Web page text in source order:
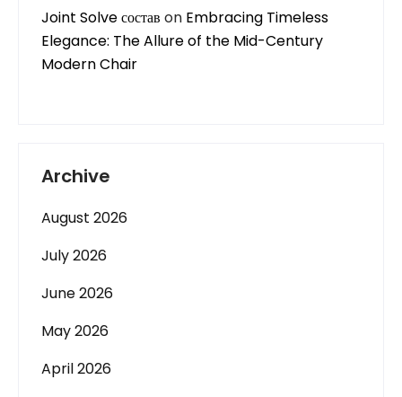
Joint Solve состав on Embracing Timeless
Elegance: The Allure of the Mid-Century
Modern Chair
Archive
August 2026
July 2026
June 2026
May 2026
April 2026